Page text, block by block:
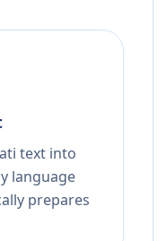
text into
language
prepares